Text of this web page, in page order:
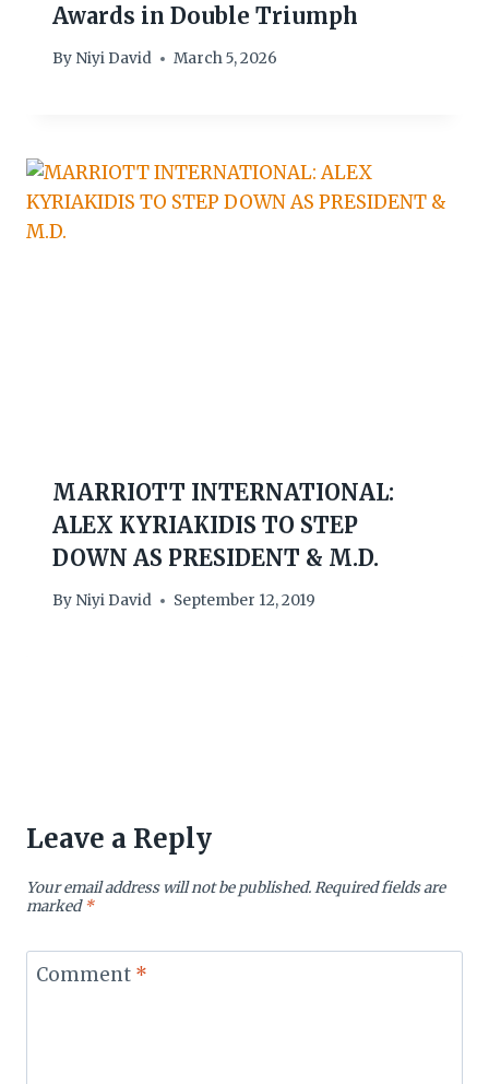
Awards in Double Triumph
By Niyi David March 5, 2026
MARRIOTT INTERNATIONAL:
ALEX KYRIAKIDIS TO STEP
DOWN AS PRESIDENT & M.D.
By Niyi David September 12, 2019
Leave a Reply
Your email address will not be published.Required fields are
marked*
Comment *